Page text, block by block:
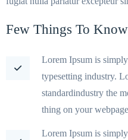
Few Things To
Lorem Ipsum is
typesetting industry.
standardindustry the
thing on your
Lorem Ipsum is